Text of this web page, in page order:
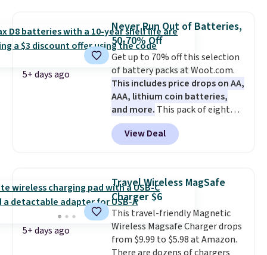
top up your phone on the boat
or deep in the woods without
hauling around a separate
charger. Sign in to an Amazon
Prime account for free shipping.
Otherwise, it adds $6.
5+ days ago
Never Run Out of Batteries,
50-70% Off
Get up to 70% off this selection
of battery packs at Woot.com.
This includes price drops on AA,
AAA, lithium coin batteries,
and more. This pack of eight
Energizer MAX D Alkaline
Batteries to fall from $16.99 to
$4.99 at Woot.com. No other
under $12. We found it priced for
$17 at other major stores. Get
free shipping when you sign up
for or log into Amazon Prime.
Otherwise, it adds $6.
View Deal
5+ days ago
Travel Wireless MagSafe
Charger $6
This travel-friendly Magnetic
Wireless Magsafe Charger drops
from $9.99 to $5.98 at Amazon.